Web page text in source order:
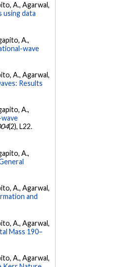
A., Agarwal,
using data
A.,
wave
A., Agarwal,
Results
A.,
(2), L22.
A.,
A., Agarwal,
and
A., Agarwal,
Mass 190–
A., Agarwal,